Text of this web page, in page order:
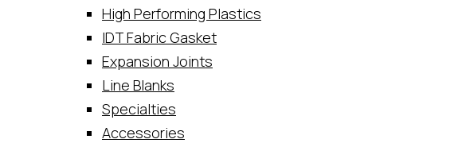
High Performing Plastics
IDT Fabric Gasket
Expansion Joints
Line Blanks
Specialties
Accessories